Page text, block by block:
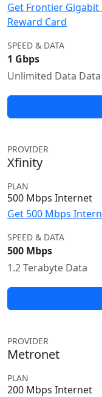
Get Frontier
Reward Card
SPEED & DATA
1 Gbps
Unlimited Data Data
PROVIDER
Xfinity
PLAN
500 Mbps Internet
Get 500 Mbps
SPEED & DATA
500 Mbps
1.2 Terabyte Data
PROVIDER
Metronet
PLAN
200 Mbps Internet